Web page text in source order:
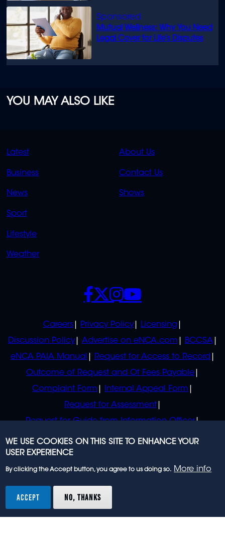
Mutual Wellness: Why You Need
Legal Cover for Life’s Disputes
YOU MAY ALSO LIKE
QUICK
Latest
Business
News
Sport
Lifestyle
Weather
QUICK
About Us
Contact Us
Shows
Careers Privacy Policy
Licensing
Discussion Policy
Advertise on eNCA.com
BCCSA
eNCA PAIA Manual
Request for Access to Record
Outcome of Request and Of Fees Payable
Complaint Form
Internal Appeal Form
Request for Assessment
Request for Guide from Information Officer
Request for Guide from Regulator
SOCIALS
rights reserved.
WE USE COOKIES ON THIS SITE TO ENHANCE YOUR
USER EXPERIENCE
By clicking the Accept button, you agree to us doing so. More info
ACCEPT NO, THANKS